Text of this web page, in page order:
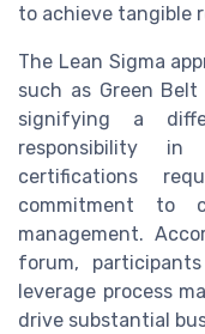
to achieve tangible
The Lean Sigma
such as Green
signifying a
responsibility in
certifications
commitment to
management.
forum,
leverage process
drive substantial